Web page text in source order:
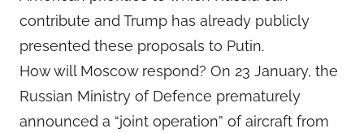
contribute and Trump has already publicly
presented these proposals to Putin.
How will Moscow respond? On 23 January, the
Russian Ministry of Defence prematurely
announced a “joint operation” of aircraft from